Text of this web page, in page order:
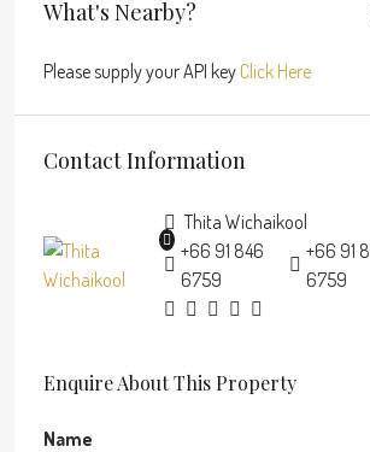
What's Nearby?
Please supply your API key Click Here
Contact Information
Thita Wichaikool
+66 91 846
6759
+66 91
6759
Enquire About This Property
Name